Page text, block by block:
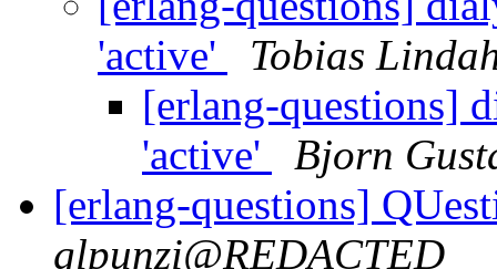
'active'
Tobias
[erlang-questions]
'active'
Bjorn
[erlang-questions]
glpunzi@REDACTED